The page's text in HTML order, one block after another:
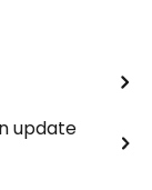
update